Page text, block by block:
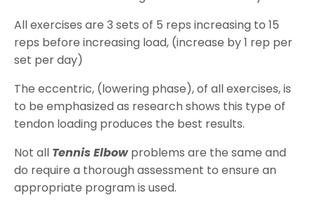
All exercises are 3 sets of 5 reps increasing to 15
reps before increasing load, (increase by 1 rep per
set per day)
The eccentric, (lowering phase), of all exercises, is
to be emphasized as research shows this type of
tendon loading produces the best results.
Not all Tennis Elbowproblems are the same and
do require a thorough assessment to ensure an
appropriate program is used.